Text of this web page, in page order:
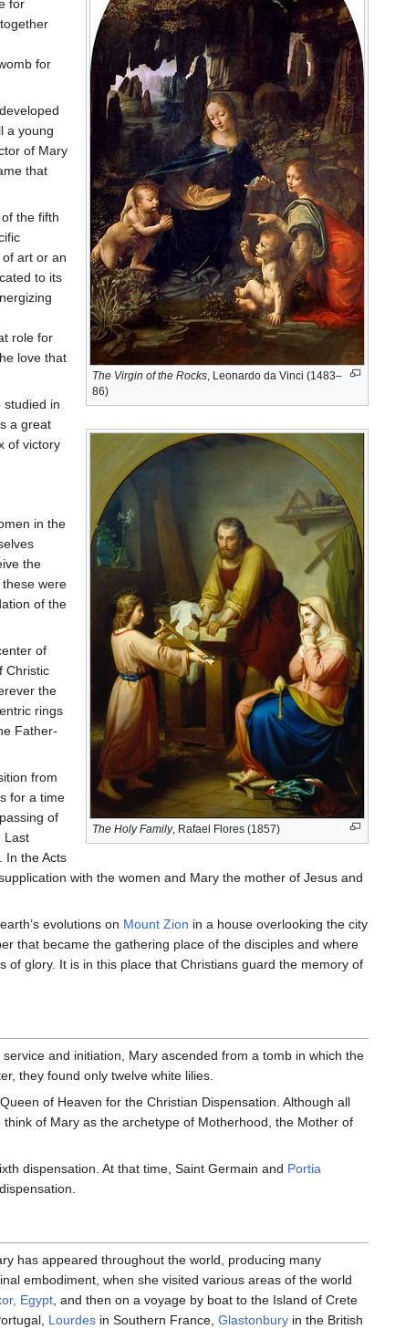
The Virgin of the Rocks, Leonardo da Vinci (1483–
86)
The Holy Family, Rafael Flores (1857)
for
for
a young
of Mary
that
the fifth
art or an
to its
role for
love that
studied in
a great
of victory
in the
the
were
of the
of
Christic
the
rings
Father-
from
for a time
of
Last
In the Acts
with the women and Mary the mother of Jesus and
evolutions on Mount Zion in a house overlooking the city
that became the gathering place of the disciples and where
glory. It is in this place that Christians guard the memory of
and initiation, Mary ascended from a tomb in which the
they found only twelve white lilies.
of Heaven for the Christian Dispensation. Although all
of Mary as the archetype of Motherhood, the Mother of
dispensation. At that time, Saint Germain and Portia
has appeared throughout the world, producing many
embodiment, when she visited various areas of the world
Egypt, and then on a voyage by boat to the Island of Crete
Lourdes in Southern France, Glastonbury in the British